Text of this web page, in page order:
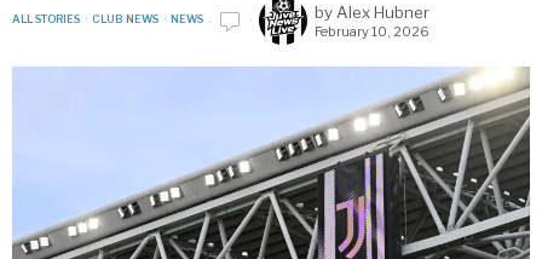
ALL STORIES · CLUB NEWS · NEWS by Alex Hubner
February 10, 2026